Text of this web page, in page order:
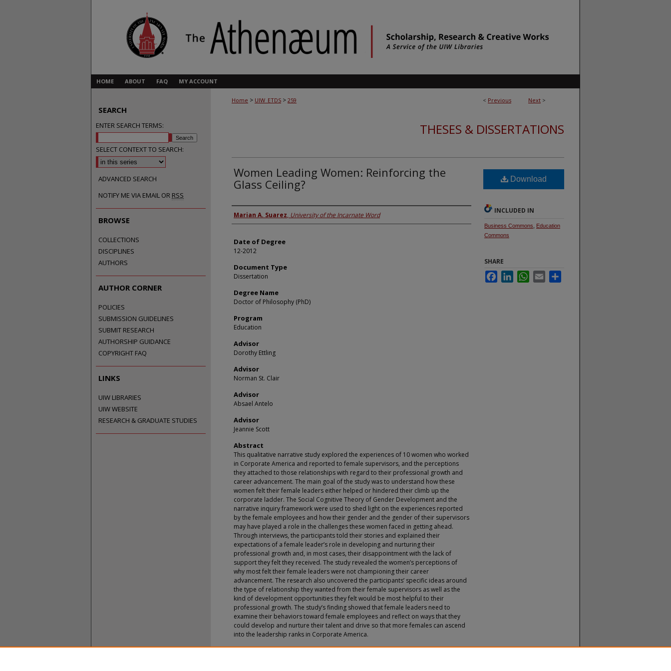
HOME ABOUT FAQ MY ACCOUNT
< Previous Next >
Home > UIW_ETDS > 259
THESES & DISSERTATIONS
Women Leading Women: Reinforcing the
Glass Ceiling?
Author
Marian A. Suarez, University of the Incarnate Word
Date of Degree
12-2012
Document Type
Dissertation
Degree Name
Doctor of Philosophy (PhD)
Program
Education
Advisor
Dorothy Ettling
Advisor
Norman St. Clair
Advisor
Absael Antelo
Advisor
Jeannie Scott
Abstract
This qualitative narrative study explored the experiences of 10 women who worked
in Corporate America and reported to female supervisors, and the perceptions
they attached to those relationships with regard to their professional growth and
career advancement. The main goal of the study was to understand how these
women felt their female leaders either helped or hindered their climb up the
corporate ladder. The Social Cognitive Theory of Gender Development and the
narrative inquiry framework were used to shed light on the experiences reported
by the female employees and how their gender and the gender of their supervisors
may have played a role in the challenges these women faced in getting ahead.
Through interviews, the participants told their stories and explained their
expectations of a female leader’s role in developing and nurturing their
professional growth and, in most cases, their disappointment with the lack of
support they felt they received. The study revealed the women’s perceptions of
why most felt their female leaders were not championing their career
advancement. The research also uncovered the participants’ specific ideas around
the type of relationship they wanted from their female supervisors as well as the
kind of development opportunities they felt would be most helpful to their
professional growth. The study’s finding showed that female leaders need to
examine their behaviors toward female employees and reflect on ways that they
could develop and nurture their talent and drive so that more females can ascend
into the leadership ranks in Corporate America.
Recommended Citation
Download
INCLUDED IN
Business Commons
Education
Commons
SHARE
FacebookLinkedInWhatsApp
Email
SEARCH
ENTER SEARCH TERMS:
SELECT CONTEXT TO SEARCH:
ADVANCED SEARCH
NOTIFY ME VIA EMAIL OR RSS
BROWSE
COLLECTIONS
DISCIPLINES
AUTHORS
AUTHOR CORNER
POLICIES
SUBMISSION GUIDELINES
SUBMIT RESEARCH
AUTHORSHIP GUIDANCE
COPYRIGHT FAQ
LINKS
UIW LIBRARIES
UIW WEBSITE
RESEARCH & GRADUATE STUDIES